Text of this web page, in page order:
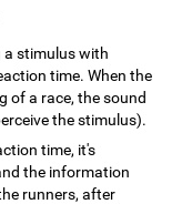
a stimulus with
time. When the
of a race, the sound
the stimulus).
time, it's
the information
runners, after